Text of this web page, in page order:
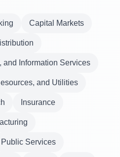
Capital Markets
Information Services
and Utilities
Insurance
Public Services